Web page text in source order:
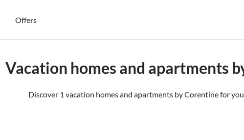
Offers
Vacation homes and apartments
Discover 1 vacation homes and apartments by Corentine for